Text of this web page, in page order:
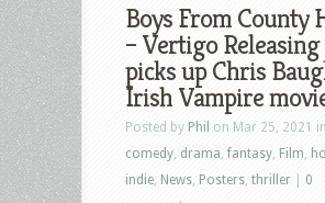
Boys From County
– Vertigo Releasing
picks up Chris
Irish Vampire
Posted by Phil on Mar 25, 2021 in
comedy drama ,fantasy Film
indie News Posters thriller
0